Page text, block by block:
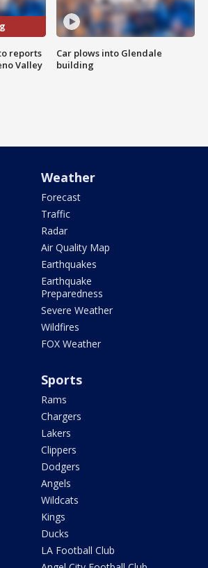
reports
Valley
Car plows into Glendale
building
Weather
Forecast
Traffic
Radar
Air Quality Map
Earthquakes
Earthquake
Preparedness
Severe Weather
Wildfires
FOX Weather
Sports
Rams
Chargers
Lakers
Clippers
Dodgers
Angels
Wildcats
Kings
Ducks
LA Football Club